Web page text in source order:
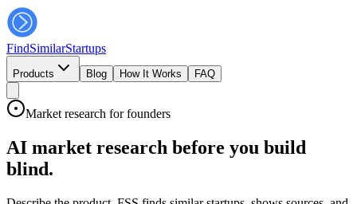
FindSimilarStartups
Products Blog How It Works FAQ
Market research for founders
AI market research before you build
blind.